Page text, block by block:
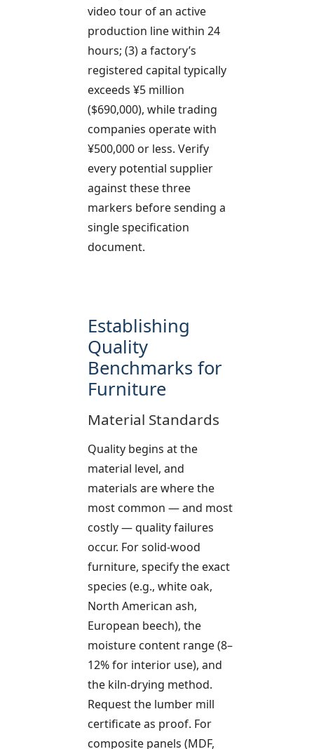
video tour of an active
production line within 24
hours; (3) a factory’s
registered capital typically
exceeds ¥5 million
($690,000), while trading
companies operate with
¥500,000 or less. Verify
every potential supplier
against these three
markers before sending a
single specification
document.
Establishing
Quality
Benchmarks for
Furniture
Material Standards
Quality begins at the
material level, and
materials are where the
most common — and most
costly — quality failures
occur. For solid-wood
furniture, specify the exact
species (e.g., white oak,
North American ash,
European beech), the
moisture content range (8–
12% for interior use), and
the kiln-drying method.
Request the lumber mill
certificate as proof. For
composite panels (MDF,